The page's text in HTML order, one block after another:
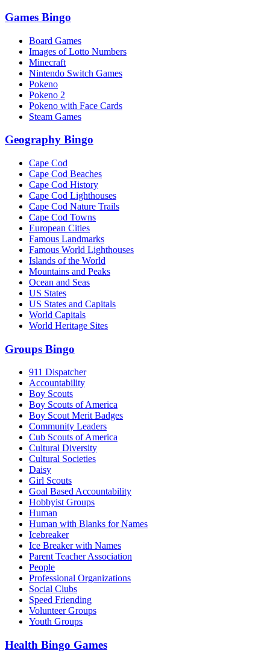
Games Bingo
Board Games
Images of Lotto Numbers
Minecraft
Nintendo Switch Games
Pokeno
Pokeno 2
Pokeno with Face Cards
Steam Games
Geography Bingo
Cape Cod
Cape Cod Beaches
Cape Cod History
Cape Cod Lighthouses
Cape Cod Nature Trails
Cape Cod Towns
European Cities
Famous Landmarks
Famous World Lighthouses
Islands of the World
Mountains and Peaks
Ocean and Seas
US States
US States and Capitals
World Capitals
World Heritage Sites
Groups Bingo
911 Dispatcher
Accountability
Boy Scouts
Boy Scouts of America
Boy Scout Merit Badges
Community Leaders
Cub Scouts of America
Cultural Diversity
Cultural Societies
Daisy
Girl Scouts
Goal Based Accountability
Hobbyist Groups
Human
Human with Blanks for Names
Icebreaker
Ice Breaker with Names
Parent Teacher Association
People
Professional Organizations
Social Clubs
Speed Friending
Volunteer Groups
Youth Groups
Health Bingo Games